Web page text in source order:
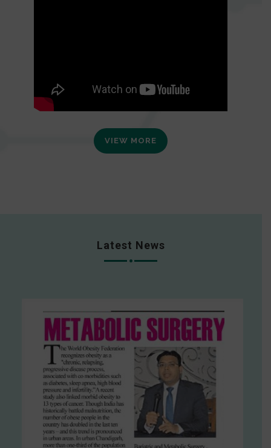
VIEW MORE
Latest News